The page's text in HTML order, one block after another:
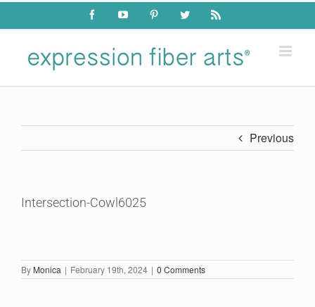
Skip
content
FacebookYouTube PinterestTwitter Rss
Previous
Intersection-Cowl6025
By Monica | February 19th, 2024 | 0 Comments